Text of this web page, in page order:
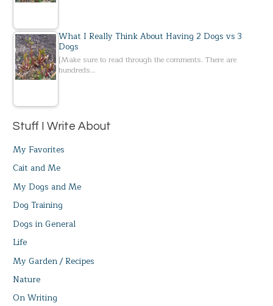
What I Really Think About Having 2 Dogs vs 3
Dogs
[Make sure to read through the comments. There are
hundreds…
Stuff I Write About
My Favorites
Cait and Me
My Dogs and Me
Dog Training
Dogs in General
Life
My Garden / Recipes
Nature
On Writing